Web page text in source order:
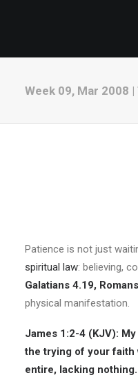
Week 09, Mar 2008
Patience is not just
spiritual law: believing,
Galatians 4.19,
physical manifestation.
James 1:2-4 (KJV):
the trying of your faith
entire, lacking nothing.